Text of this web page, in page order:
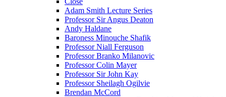
Adam Smith Lecture Series
Professor Sir Angus Deaton
Andy Haldane
Baroness Minouche Shafik
Professor Niall Ferguson
Professor Branko Milanovic
Professor Colin Mayer
Professor Sir John Kay
Professor Sheilagh Ogilvie
Brendan McCord